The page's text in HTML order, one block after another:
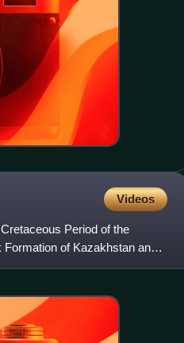
Videos
Period of the
of Kazakhstan and